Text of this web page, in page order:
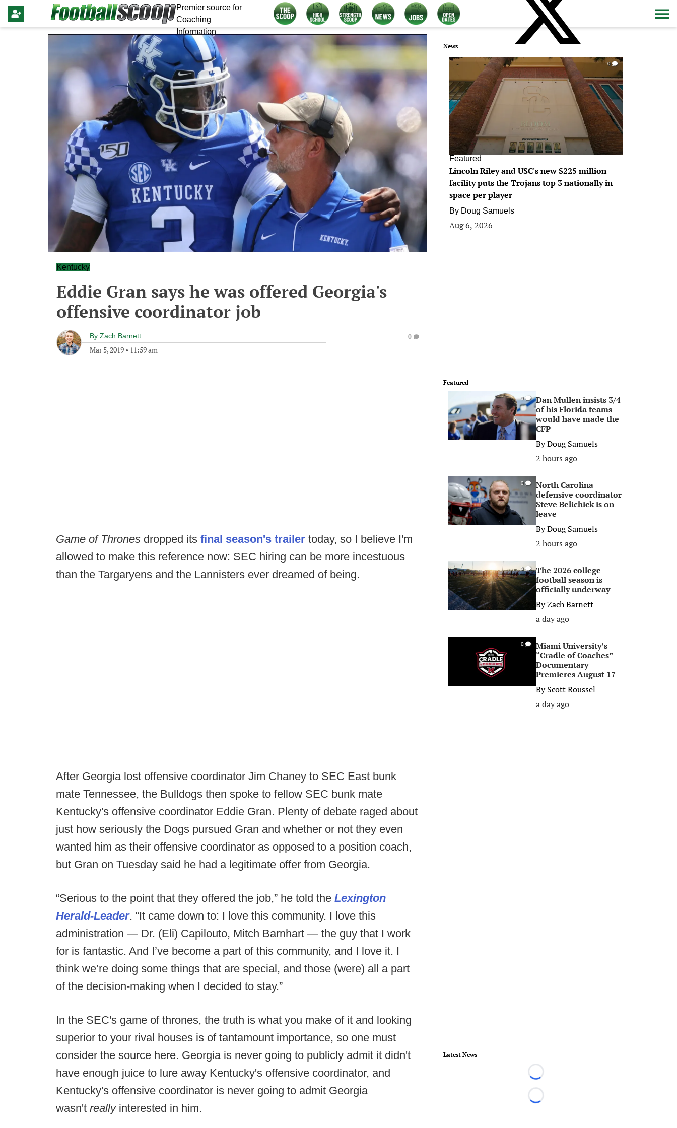
Premier source for
Coaching
Information
Kentucky
Eddie Gran says he was offered Georgia's
offensive coordinator job
By Zach Barnett
Mar 5, 2019 • 11:59 am
0
Game of Thrones dropped its final season's trailer today, so I believe I'm
allowed to make this reference now: SEC hiring can be more incestuous
than the Targaryens and the Lannisters ever dreamed of being.
After Georgia lost offensive coordinator Jim Chaney to SEC East bunk
mate Tennessee, the Bulldogs then spoke to fellow SEC bunk mate
Kentucky's offensive coordinator Eddie Gran. Plenty of debate raged about
just how seriously the Dogs pursued Gran and whether or not they even
wanted him as their offensive coordinator as opposed to a position coach,
but Gran on Tuesday said he had a legitimate offer from Georgia.
“Serious to the point that they offered the job,” he told the Lexington
Herald-Leader. “It came down to: I love this community. I love this
administration — Dr. (Eli) Capilouto, Mitch Barnhart — the guy that I work
for is fantastic. And I’ve become a part of this community, and I love it. I
think we’re doing some things that are special, and those (were) all a part
of the decision-making when I decided to stay.”
In the SEC's game of thrones, the truth is what you make of it and looking
superior to your rival houses is of tantamount importance, so one must
consider the source here. Georgia is never going to publicly admit it didn't
have enough juice to lure away Kentucky's offensive coordinator, and
Kentucky's offensive coordinator is never going to admit Georgia
wasn't really interested in him.
News
0
Featured
Lincoln Riley and USC's new $225 million
facility puts the Trojans top 3 nationally in
space per player
By Doug Samuels
Aug 6, 2026
Featured
0
Dan Mullen insists 3/4
of his Florida teams
would have made the
CFP
ByDoug Samuels
2 hours ago
0
North Carolina
defensive coordinator
Steve Belichick is on
leave
ByDoug Samuels
2 hours ago
0
The 2026 college
football season is
officially underway
ByZach Barnett
a day ago
0
Miami University’s
“Cradle of Coaches”
Documentary
Premieres August 17
ByScott Roussel
a day ago
Latest News
Loading...
Loading...